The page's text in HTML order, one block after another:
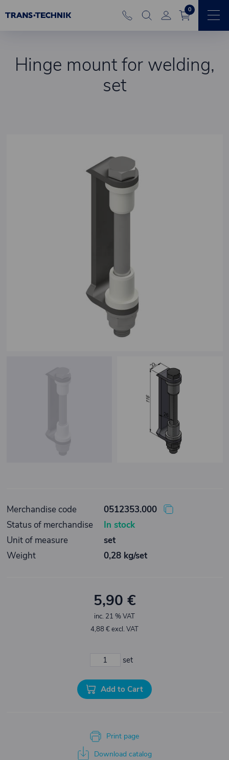
0
Hinge mount for welding,
set
Merchandise code
0512353.000
Status of merchandise
In stock
Unit of measure
set
Weight
0,28 kg/set
5,90 €
inc. 21 % VAT
4,88 € excl. VAT
set
Add to Cart
Print page
Download catalog